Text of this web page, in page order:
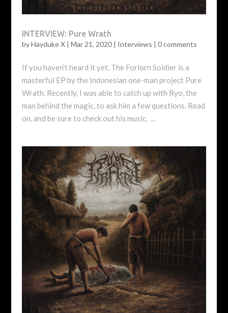
INTERVIEW: Pure Wrath
byHayduke X| Mar 21, 2020| Interviews | 0 comments
If you haven’t heard it yet, The Forlorn Soldier is a
masterful EP by the Indonesian one-man project Pure
Wrath. Recently, I was able to catch up with Ryo, the
man behind the magic, to ask him a few questions. Read
on, and be sure to check out his music. ...